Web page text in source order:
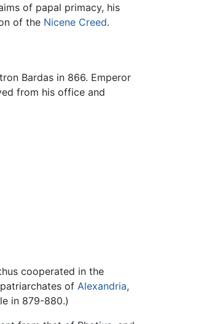
of papal primacy, his
of the Nicene Creed.
Bardas in 866. Emperor
from his office and
cooperated in the
of Alexandria,
in 879-880.)